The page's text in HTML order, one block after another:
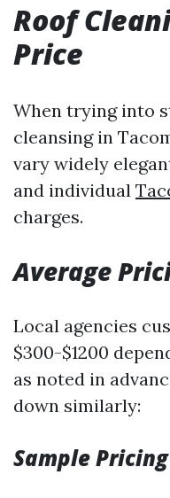
Roof
Price
When trying into
cleansing in
vary widely
and individual
charges.
Average
Local agencies
$300-$1200
as noted in
down similarly:
Sample